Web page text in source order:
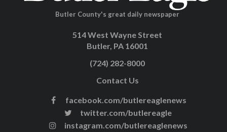
Butler County's great daily newspaper
514 West Wayne Street
Butler, PA 16001
(724) 282-8000
Contact Us
facebook.com/butlereaglenews
twitter.com/butlereagle
instagram.com/butlereaglenews